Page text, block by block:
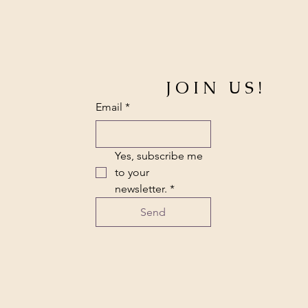
JOIN US!
Email *
Yes, subscribe me
to your
newsletter. *
Send